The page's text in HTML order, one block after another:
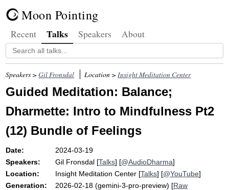
Moon Pointing
Recent Talks Speakers About
Speakers >Gil Fronsdal Location >Insight Meditation Center
Guided Meditation: Balance;
Dharmette: Intro to Mindfulness Pt2
(12) Bundle of Feelings
Date:
2024-03-19
Speakers:
Gil Fronsdal [Talks] [@AudioDharma]
Location:
Insight Meditation Center [Talks] [@YouTube]
Generation:
2026-02-18 (gemini-3-pro-preview) [Raw